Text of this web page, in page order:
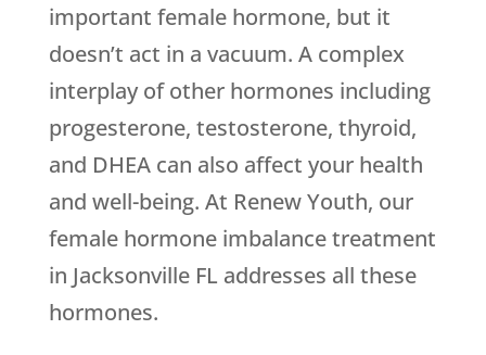
important female hormone, but it
doesn’t act in a vacuum. A complex
interplay of other hormones including
progesterone, testosterone, thyroid,
and DHEA can also affect your health
and well-being. At Renew Youth, our
female hormone imbalance treatment
in Jacksonville FL addresses all these
hormones.